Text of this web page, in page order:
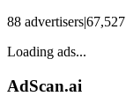
88 advertisers|67,527
Loading ads...
AdScan.ai